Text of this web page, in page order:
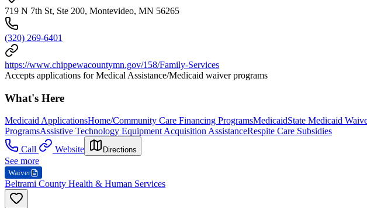
719 N 7th St, Ste 200, Montevideo, MN 56265
(320) 269-6401
https://www.chippewacountymn.gov/158/Family-Services
Accepts applications for Medical Assistance/Medicaid waiver programs
What's Here
Medicaid ApplicationsHome/Community Care Financing ProgramsMedicaidState Medicaid
ProgramsAssistive Technology Equipment Acquisition AssistanceRespite Care Subsidies
Call
Website Directions
See more
Waiver
Beltrami County Health & Human Services